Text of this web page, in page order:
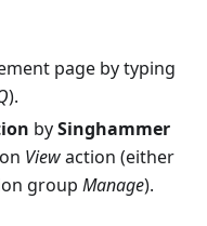
page by typing
).
bySinghammer
Viewaction (either
group Manage).